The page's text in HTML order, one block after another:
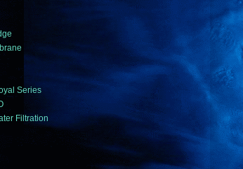
Series
Filtration